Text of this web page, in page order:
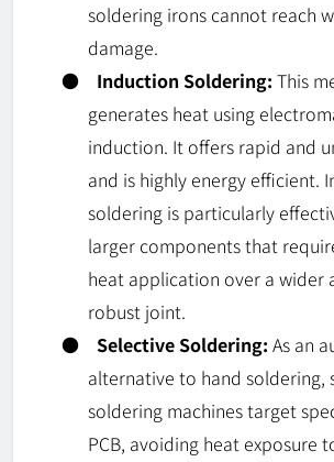
soldering irons cannot reach
damage.
●
Induction Soldering: This
generates heat using
induction. It offers rapid and
and is highly energy efficient.
soldering is particularly
larger components that
heat application over a wider
robust joint.
●
Selective Soldering: As an
alternative to hand soldering,
soldering machines target
PCB, avoiding heat exposure